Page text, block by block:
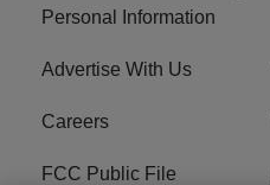
Personal Information
Advertise With Us
Careers
FCC Public File